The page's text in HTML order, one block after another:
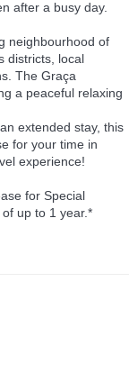
after a busy day.
neighbourhood of
districts, local
The Graça
a peaceful relaxing
extended stay, this
for your time in
experience!
for Special
up to 1 year.*